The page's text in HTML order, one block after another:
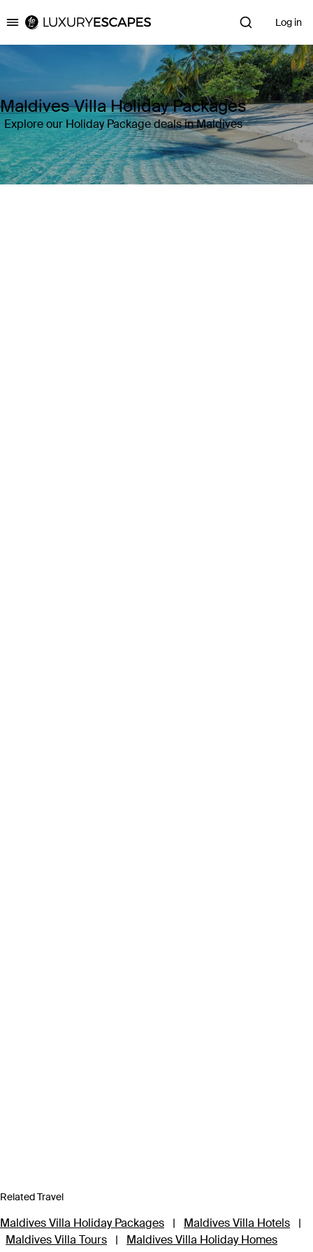
Luxury Escapes Log in
Maldives Villa Holiday Packages
Explore our Holiday Package deals in Maldives
Related Travel
Maldives Villa Holiday Packages | Maldives Villa Hotels
|
Maldives Villa Tours
| Maldives Villa Holiday Homes